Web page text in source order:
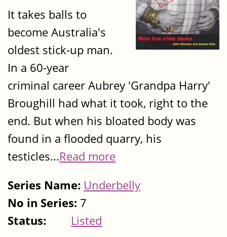
It takes balls to
become Australia's
oldest stick-up man.
In a 60-year
criminal career Aubrey 'Grandpa Harry'
Broughill had what it took, right to the
end. But when his bloated body was
found in a flooded quarry, his
testicles...Read more
Series Name: Underbelly
No in Series: 7
Status:
Listed